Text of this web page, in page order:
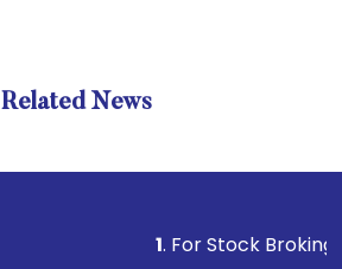
Related News
. For Stock Broking,